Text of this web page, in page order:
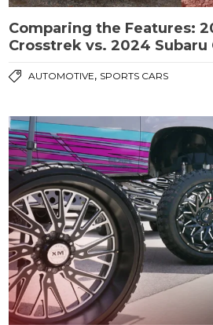
Comparing the Features:
Crosstrek vs. 2024 Subaru
AUTOMOTIVE, SPORTS CARS